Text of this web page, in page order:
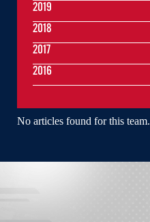
No articles found for this team.
2019
2018
2017
2016